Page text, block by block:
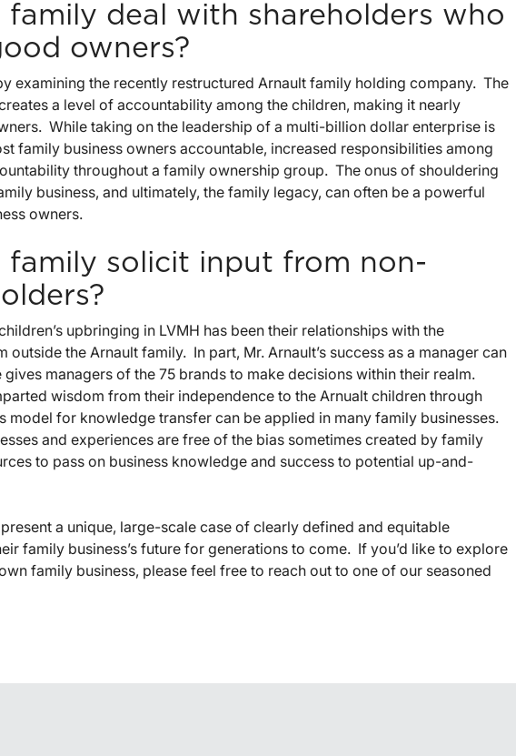
family deal with shareholders who
owners?
examining the recently restructured Arnault family holding company. The
a level of accountability among the children, making it nearly
While taking on the leadership of a multi-billion dollar enterprise is
family business owners accountable, increased responsibilities among
throughout a family ownership group. The onus of shouldering
business, and ultimately, the family legacy, can often be a powerful
owners.
family solicit input from non-
upbringing in LVMH has been their relationships with the
outside the Arnault family. In part, Mr. Arnault’s success as a manager can
managers of the 75 brands to make decisions within their realm.
wisdom from their independence to the Arnualt children through
model for knowledge transfer can be applied in many family businesses.
and experiences are free of the bias sometimes created by family
to pass on business knowledge and success to potential up-and-
a unique, large-scale case of clearly defined and equitable
family business’s future for generations to come. If you’d like to explore
family business, please feel free to reach out to one of our seasoned